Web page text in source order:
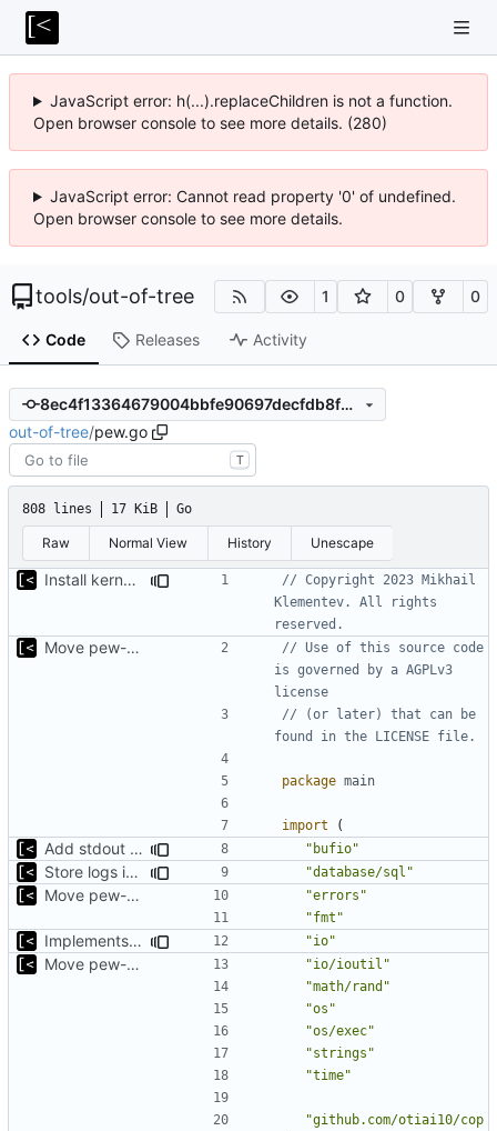
JavaScript error: h(...).replaceChildren is not a function.
Open browser console to see more details. (280)
JavaScript error: Cannot read property '0' of undefined.
Open browser console to see more details.
tools/out-of-tree 1 0 0
Code Releases Activity
8ec4f13364679004bbfe90697decfdb8fdd68f81
out-of-tree/pew.go
T
808 lines 17 KiB Go
Raw Normal View History Unescape
Install kernels in mounted volume instead of dockerfile layers
// Copyright 2023 Mikhail
Klementev. All rights
reserved.
Move pew-related stuff
// Use of this source code
is governed by a AGPLv3
license
// (or later) that can be
found in the LICENSE file.
package main
import (
Add stdout trace for sh commands "bufio"
Store logs in sqlite3 database "database/sql"
Move pew-related stuff
"errors"
"fmt"
Implements saving build output "io"
Move pew-related stuff
"io/ioutil"
"math/rand"
"os"
"os/exec"
"strings"
"time"
"github.com/otiai10/cop